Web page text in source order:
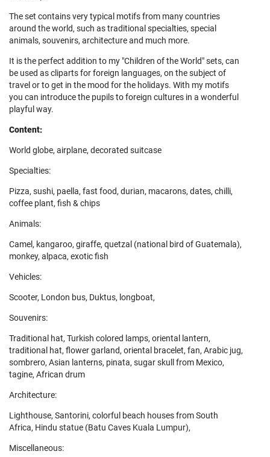
The set contains very typical motifs from many countries
around the world, such as traditional specialties, special
animals, souvenirs, architecture and much more.
It is the perfect addition to my "Children of the World" sets, can
be used as cliparts for foreign languages, on the subject of
travel or to get in the mood for the holidays. With my motifs
you can introduce the pupils to foreign cultures in a wonderful
playful way.
Content:
World globe, airplane, decorated suitcase
Specialties:
Pizza, sushi, paella, fast food, durian, macarons, dates, chilli,
coffee plant, fish & chips
Animals:
Camel, kangaroo, giraffe, quetzal (national bird of Guatemala),
monkey, alpaca, exotic fish
Vehicles:
Scooter, London bus, Duktus, longboat,
Souvenirs:
Traditional hat, Turkish colored lamps, oriental lantern,
traditional hat, flower garland, oriental bracelet, fan, Arabic jug,
sombrero, Asian lanterns, pinata, sugar skull from Mexico,
tagine, African drum
Architecture:
Lighthouse, Santorini, colorful beach houses from South
Africa, Hindu statue (Batu Caves Kuala Lumpur),
Miscellaneous: